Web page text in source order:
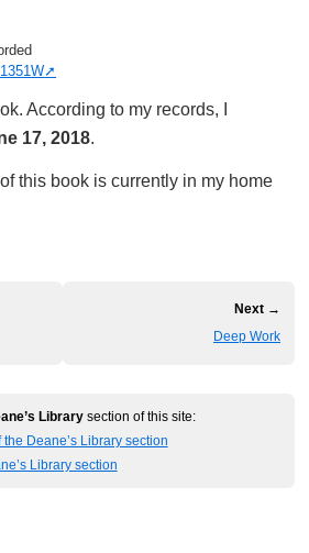
According to my records, I
17, 2018.
this book is currently in my home
Next →
Deep Work
Library section of this site:
Deane’s Library section
Library section